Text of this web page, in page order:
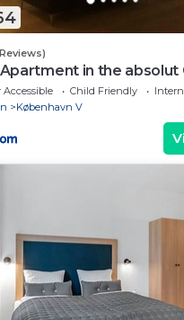
in the
Child Friendly
København V